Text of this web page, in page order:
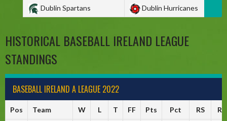
Dublin Spartans
Dublin Hurricanes
HISTORICAL BASEBALL IRELAND LEAGUE
STANDINGS
BASEBALL IRELAND A LEAGUE 2022
Pos Team W L T FF Pts Pct RS RA